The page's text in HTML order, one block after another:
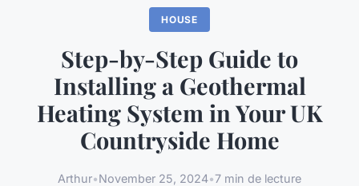
HOUSE
Step-by-Step Guide to
Installing a Geothermal
Heating System in Your UK
Countryside Home
Arthur•November 25, 2024•7 min de lecture